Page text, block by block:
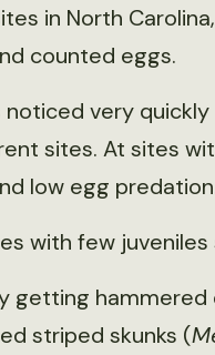
in North
counted eggs.
noticed very
sites. At sites
low egg
with few
getting
striped skunks (